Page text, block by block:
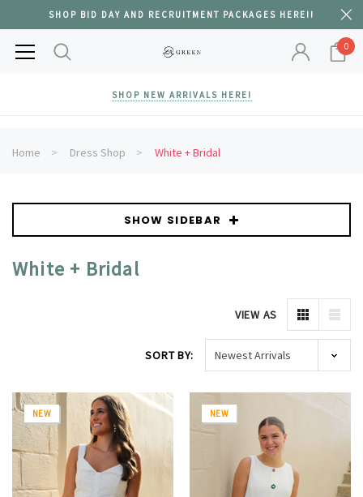
SHOP BID DAY AND RECRUITMENT PACKAGES HERE!!
0
SHOP NEW ARRIVALS HERE!
Home Dress Shop White + Bridal
SHOW SIDEBAR
White + Bridal
VIEW AS
SORT BY:
NEW NEW